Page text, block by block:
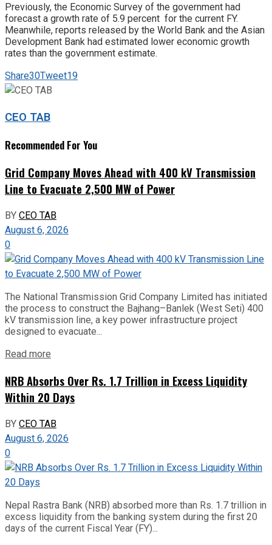
Previously, the Economic Survey of the government had
forecast a growth rate of 5.9 percent for the current FY.
Meanwhile, reports released by the World Bank and the Asian
Development Bank had estimated lower economic growth
rates than the government estimate.
Share30Tweet19
CEO TAB
Recommended For You
Grid Company Moves Ahead with 400 kV Transmission
Line to Evacuate 2,500 MW of Power
BYCEO TAB
August 6, 2026
0
The National Transmission Grid Company Limited has initiated
the process to construct the Bajhang–Banlek (West Seti) 400
kV transmission line, a key power infrastructure project
designed to evacuate...
Read more
NRB Absorbs Over Rs. 1.7 Trillion in Excess Liquidity
Within 20 Days
BYCEO TAB
August 6, 2026
0
Nepal Rastra Bank (NRB) absorbed more than Rs. 1.7 trillion in
excess liquidity from the banking system during the first 20
days of the current Fiscal Year (FY)...